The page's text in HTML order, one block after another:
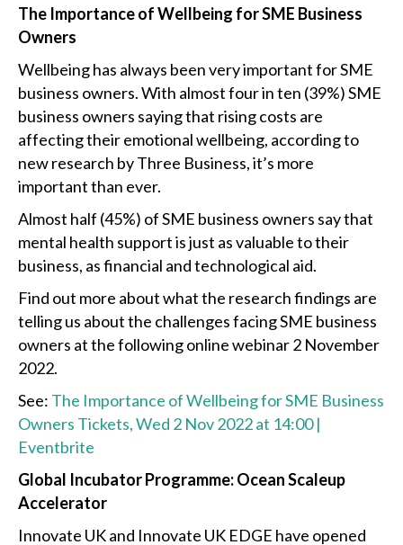
The Importance of Wellbeing for SME Business
Owners
Wellbeing has always been very important for SME
business owners. With almost four in ten (39%) SME
business owners saying that rising costs are
affecting their emotional wellbeing, according to
new research by Three Business, it’s more
important than ever.
Almost half (45%) of SME business owners say that
mental health support is just as valuable to their
business, as financial and technological aid.
Find out more about what the research findings are
telling us about the challenges facing SME business
owners at the following online webinar 2 November
2022.
See: The Importance of Wellbeing for SME Business
Owners Tickets, Wed 2 Nov 2022 at 14:00 |
Eventbrite
Global Incubator Programme: Ocean Scaleup
Accelerator
Innovate UK and Innovate UK EDGE have opened